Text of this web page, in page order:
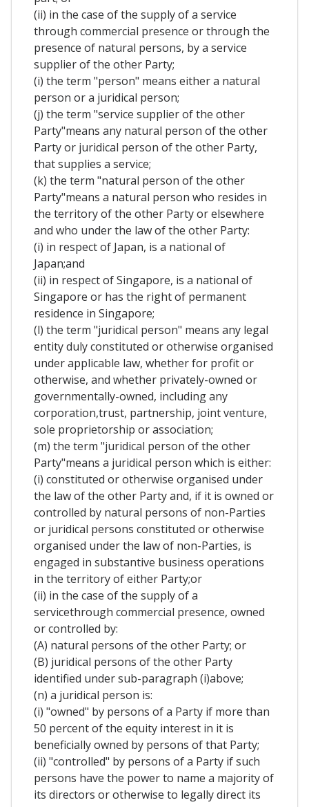
(ii) in the case of the supply of a service
through commercial presence or through the
presence of natural persons, by a service
supplier of the other Party;
(i) the term "person" means either a natural
person or a juridical person;
(j) the term "service supplier of the other
Party"means any natural person of the other
Party or juridical person of the other Party,
that supplies a service;
(k) the term "natural person of the other
Party"means a natural person who resides in
the territory of the other Party or elsewhere
and who under the law of the other Party:
(i) in respect of Japan, is a national of
Japan;and
(ii) in respect of Singapore, is a national of
Singapore or has the right of permanent
residence in Singapore;
(l) the term "juridical person" means any legal
entity duly constituted or otherwise organised
under applicable law, whether for profit or
otherwise, and whether privately-owned or
governmentally-owned, including any
corporation,trust, partnership, joint venture,
sole proprietorship or association;
(m) the term "juridical person of the other
Party"means a juridical person which is either:
(i) constituted or otherwise organised under
the law of the other Party and, if it is owned or
controlled by natural persons of non-Parties
or juridical persons constituted or otherwise
organised under the law of non-Parties, is
engaged in substantive business operations
in the territory of either Party;or
(ii) in the case of the supply of a
servicethrough commercial presence, owned
or controlled by:
(A) natural persons of the other Party; or
(B) juridical persons of the other Party
identified under sub-paragraph (i)above;
(n) a juridical person is:
(i) "owned" by persons of a Party if more than
50 percent of the equity interest in it is
beneficially owned by persons of that Party;
(ii) "controlled" by persons of a Party if such
persons have the power to name a majority of
its directors or otherwise to legally direct its